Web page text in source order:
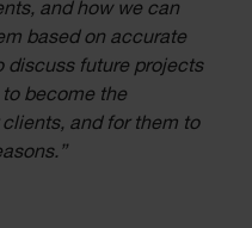
and how we can
based on accurate
discuss future projects
become the
and for them to